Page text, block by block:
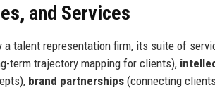
and Services
talent representation firm, its suite of
term trajectory mapping for clients),
brand partnerships (connecting